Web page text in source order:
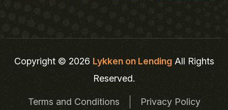
Copyright © 2026Lykken on LendingAll Rights
Reserved.
Terms and Conditions Privacy Policy